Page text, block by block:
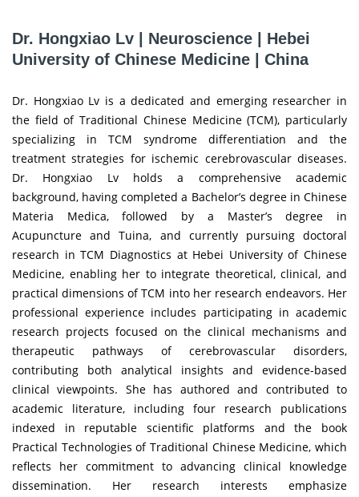
Dr. Hongxiao Lv | Neuroscience | Hebei
University of Chinese Medicine | China
Dr. Hongxiao Lv is a dedicated and emerging researcher in
the field of Traditional Chinese Medicine (TCM), particularly
specializing in TCM syndrome differentiation and the
treatment strategies for ischemic cerebrovascular diseases.
Dr. Hongxiao Lv holds a comprehensive academic
background, having completed a Bachelor’s degree in Chinese
Materia Medica, followed by a Master’s degree in
Acupuncture and Tuina, and currently pursuing doctoral
research in TCM Diagnostics at Hebei University of Chinese
Medicine, enabling her to integrate theoretical, clinical, and
practical dimensions of TCM into her research endeavors. Her
professional experience includes participating in academic
research projects focused on the clinical mechanisms and
therapeutic pathways of cerebrovascular disorders,
contributing both analytical insights and evidence-based
clinical viewpoints. She has authored and contributed to
academic literature, including four research publications
indexed in reputable scientific platforms and the book
Practical Technologies of Traditional Chinese Medicine, which
reflects her commitment to advancing clinical knowledge
dissemination. Her research interests emphasize